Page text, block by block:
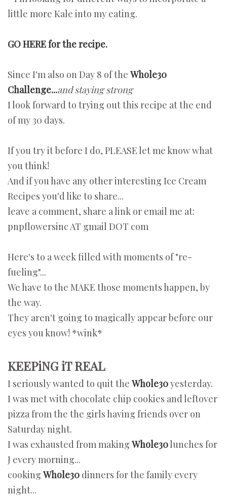
little more Kale into my eating.
GO HERE for the recipe.
Since I'm also on Day 8 of the Whole30
Challenge...and staying strong
I look forward to trying out this recipe at the end
of my 30 days.
If you try it before I do, PLEASE let me know what
you think!
And if you have any other interesting Ice Cream
Recipes you'd like to share...
leave a comment, share a link or email me at:
pnpflowersinc AT gmail DOT com
Here's to a week filled with moments of "re-
fueling"...
We have to the MAKE those moments happen, by
the way.
They aren't going to magically appear before our
eyes you know! *wink*
KEEPiNG iT REAL
I seriously wanted to quit the Whole30yesterday.
I was met with chocolate chip cookies and leftover
pizza from the the girls having friends over on
Saturday night.
I was exhausted from making Whole30lunches for
J every morning...
cooking Whole30 dinners for the family every
night...